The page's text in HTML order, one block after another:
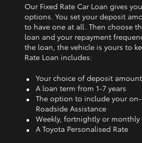
Our Fixed Rate Car Loan gives
options. You set your deposit
to have one at all. Then choose
loan and your repayment
the loan, the vehicle is yours to
Rate Loan includes:
Your choice of deposit amount
A loan term from 1‑7 years
The option to include your
Roadside Assistance
Weekly, fortnightly or monthly
A Toyota Personalised Rate